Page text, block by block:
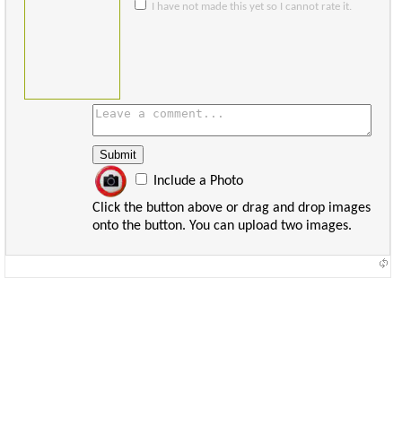
I have not made this yet so I cannot rate it.
Include a Photo
Click the button above or drag and drop images
onto the button. You can upload two images.